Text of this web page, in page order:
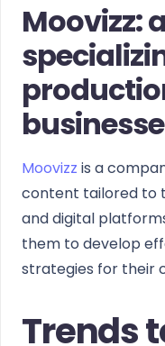
Moovizz:
Moovizz is a
content tailored to
and digital
them to develop
strategies for their
Trends